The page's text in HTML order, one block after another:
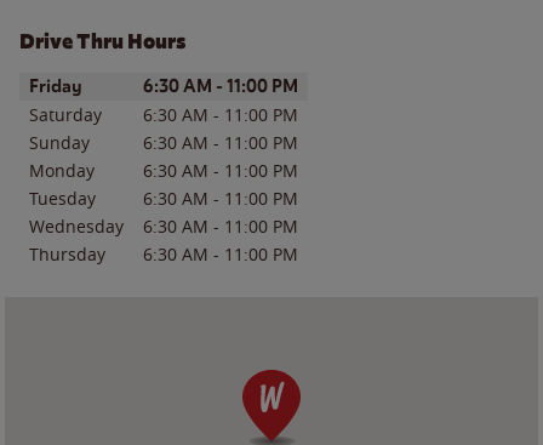
Drive Thru Hours
Day of the WeekHours
Friday 6:30 AM - 11:00 PM
Saturday 6:30 AM - 11:00 PM
Sunday
6:30 AM - 11:00 PM
Monday
6:30 AM - 11:00 PM
Tuesday
6:30 AM - 11:00 PM
Wednesday
6:30 AM - 11:00 PM
Thursday
6:30 AM - 11:00 PM